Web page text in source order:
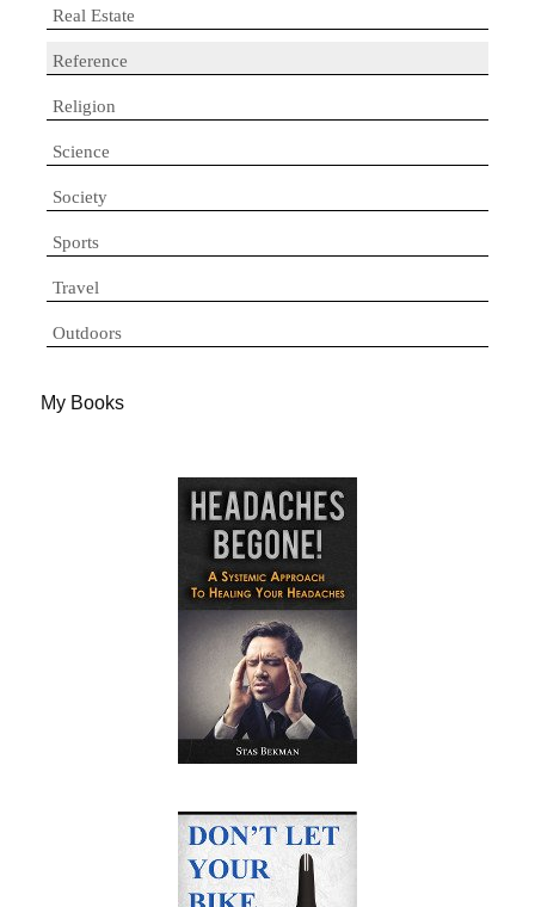
Real Estate
Reference
Religion
Science
Society
Sports
Travel
Outdoors
My Books